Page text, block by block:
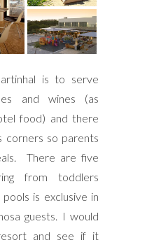
is to serve
and wines (as
food) and there
corners so parents
There are five
from toddlers
is exclusive in
guests. I would
and see if it